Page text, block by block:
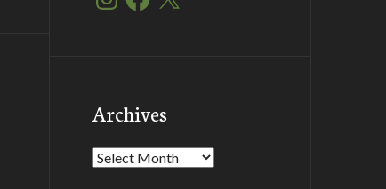
Archives
Archives